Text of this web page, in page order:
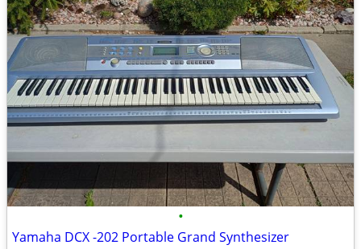
•
Yamaha DCX -202 Portable Grand Synthesizer